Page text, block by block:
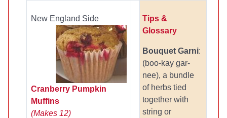
New England Side
Cranberry Pumpkin
Muffins
(Makes 12)
Tips &
Glossary
Bouquet Garni:
(boo-kay gar-
nee), a bundle
of herbs tied
together with
string or